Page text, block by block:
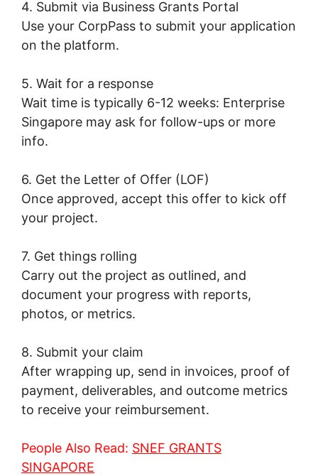
4. Submit via Business Grants Portal
Use your CorpPass to submit your application
on the platform.
5. Wait for a response
Wait time is typically 6-12 weeks: Enterprise
Singapore may ask for follow-ups or more
info.
6. Get the Letter of Offer (LOF)
Once approved, accept this offer to kick off
your project.
7. Get things rolling
Carry out the project as outlined, and
document your progress with reports,
photos, or metrics.
8. Submit your claim
After wrapping up, send in invoices, proof of
payment, deliverables, and outcome metrics
to receive your reimbursement.
People Also Read: SNEF GRANTS
SINGAPORE